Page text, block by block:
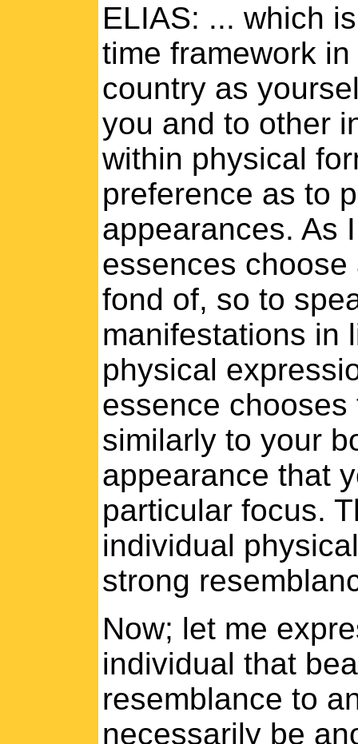
ELIAS: ... which
time framework
country as
you and to other
within physical
preference as to
appearances. As
essences
fond of, so to
manifestations in
physical
essence
similarly to your
appearance that
particular focus.
individual
strong
Now; let me
individual that
resemblance to
necessarily be